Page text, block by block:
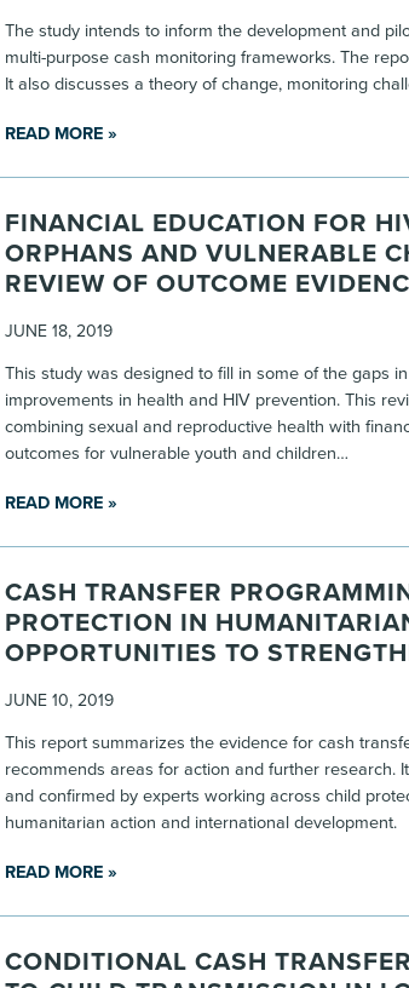
The study intends to inform the development and
multi-purpose cash monitoring frameworks. The
It also discusses a theory of change, monitoring
READ MORE »
FINANCIAL EDUCATION FOR
ORPHANS AND VULNERABLE
REVIEW OF OUTCOME
JUNE 18, 2019
This study was designed to fill in some of the gaps
improvements in health and HIV prevention. This
combining sexual and reproductive health with
outcomes for vulnerable youth and children…
READ MORE »
CASH TRANSFER
PROTECTION IN
OPPORTUNITIES TO
JUNE 10, 2019
This report summarizes the evidence for cash
recommends areas for action and further research.
and confirmed by experts working across child
humanitarian action and international development.
READ MORE »
CONDITIONAL CASH